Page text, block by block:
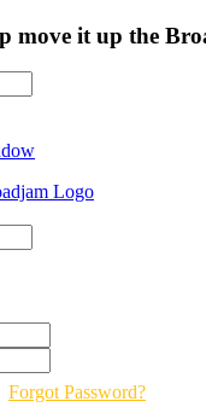
move it up the
Forgot Password?